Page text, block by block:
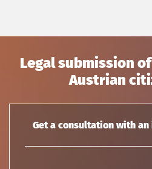
Legal submission
Austrian
Get a consultation with